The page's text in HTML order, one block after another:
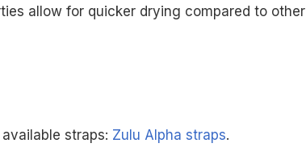
allow for quicker drying compared to other
straps: Zulu Alpha straps.